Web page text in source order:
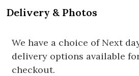
Delivery & Photos
We have a choice of Next
delivery options available
checkout.